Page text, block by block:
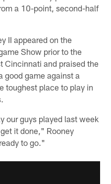
a 10-point, second-half
II appeared on the
Show prior to the
Cincinnati and praised the
good game against a
toughest place to play in
our guys played last week
it done," Rooney
to go."